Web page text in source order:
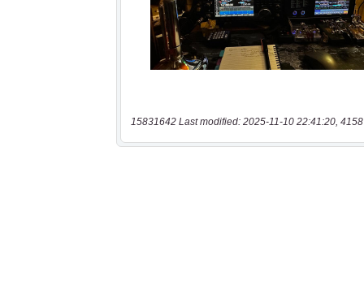
15831642 Last modified: 2025-11-10 22:41:20,